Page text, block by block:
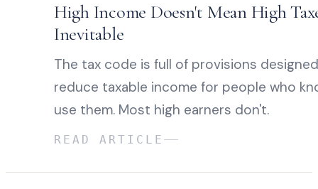
High Income Doesn't Mean High
Inevitable
The tax code is full of provisions
reduce taxable income for people who
use them. Most high earners don't.
READ ARTICLE